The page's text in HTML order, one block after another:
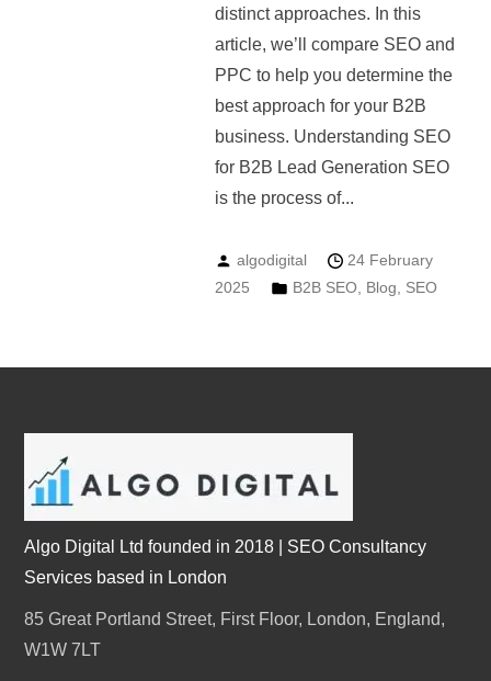
distinct approaches. In this
article, we’ll compare SEO and
PPC to help you determine the
best approach for your B2B
business. Understanding SEO
for B2B Lead Generation SEO
is the process of...
algodigital
24 February
2025
B2B SEO, Blog SEO
Algo Digital Ltd founded in 2018 | SEO Consultancy
Services based in London
85 Great Portland Street, First Floor, London, England,
W1W 7LT